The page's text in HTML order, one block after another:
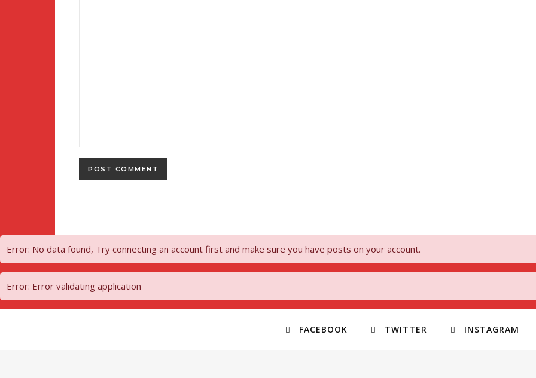
Error: No data found, Try connecting an account first and make sure you have posts on your account.
Error: Error validating application
FACEBOOK TWITTER INSTAGRAM